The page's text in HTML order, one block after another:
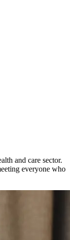
and care sector.
everyone who